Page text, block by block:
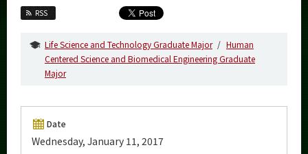
RSS
Life Science and Technology Graduate Major
Human
Centered Science and Biomedical Engineering Graduate
Major
Date
Wednesday, January 11, 2017
Future
Life Science and Technology News
Upcoming Events
Upcoming Major Events